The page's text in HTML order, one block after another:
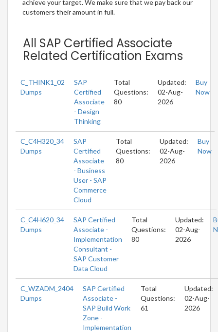
achieve your target. We make sure that we pay back our
customers their amount in full.
All SAP Certified Associate
Related Certification Exams
C_THINK1_02
Dumps
SAP
Certified
Associate
- Design
Thinking
Total
Questions:
80
Updated:
02-Aug-
2026
Buy
Now
C_C4H320_34
Dumps
SAP
Certified
Associate
- Business
User - SAP
Commerce
Cloud
Total
Questions:
80
Updated:
02-Aug-
2026
Buy
Now
C_C4H620_34
Dumps
SAP Certified
Associate -
Implementation
Consultant -
SAP Customer
Data Cloud
Total
Questions:
80
Updated:
02-Aug-
2026
C_WZADM_2404
Dumps
SAP Certified
Associate -
SAP Build Work
Zone -
Implementation
Total
Questions:
61
Updated:
02-Aug-
2026